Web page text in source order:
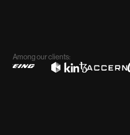
Among our clients: